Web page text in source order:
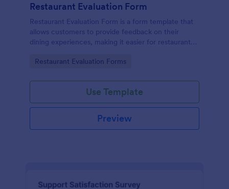
Restaurant Evaluation Form
Restaurant Evaluation Form is a form template that
allows customers to provide feedback on their
dining experiences, making it easier for restaurants
insights, courtesy of Jotform.
Go to Category:
Restaurant Evaluation Forms
Use Template
Preview